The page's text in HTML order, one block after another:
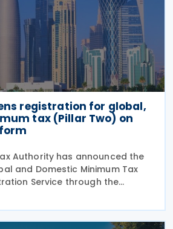
registration for global,
tax (Pillar Two) on
Authority has announced the
and Domestic Minimum Tax
Service through the
2 August 2026. The GTA
enterprise (MNE) groups that